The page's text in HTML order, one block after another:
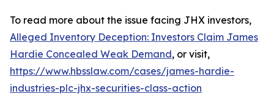
To read more about the issue facing JHX investors,
Alleged Inventory Deception: Investors Claim James
Hardie Concealed Weak Demand, or visit,
https://www.hbsslaw.com/cases/james-hardie-
industries-plc-jhx-securities-class-action